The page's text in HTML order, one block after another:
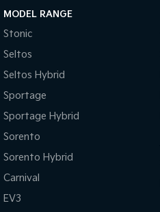
Mild Hybrid
(New) Light SUV
MODEL RANGE
Stonic
Seltos
Seltos Hybrid
Sportage
Sportage Hybrid
Sorento
Sorento Hybrid
Carnival
EV3